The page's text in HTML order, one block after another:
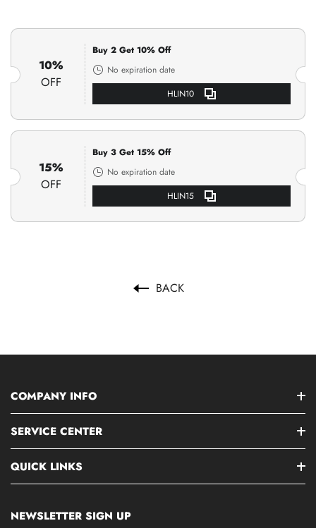
10%
OFF
Buy 2 Get 10% Off
No expiration date
HLIN10
15%
OFF
Buy 3 Get 15% Off
No expiration date
HLIN15
BACK
COMPANY INFO
SERVICE CENTER
QUICK LINKS
NEWSLETTER SIGN UP